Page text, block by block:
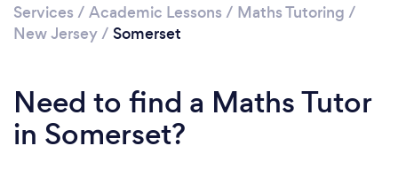
Services / Academic Lessons / Maths Tutoring /
New Jersey/ Somerset
Need to find a Maths Tutor
in Somerset?